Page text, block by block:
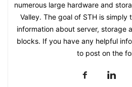
numerous large hardware and
Valley. The goal of STH is simply
information about server, storage
blocks. If you have any helpful
to post on the